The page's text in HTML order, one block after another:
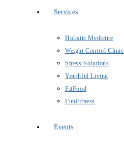
Services
Holistic Medicine
Weight Control Clinic
Stress Solutions
Youthful Living
FitFood
FunFitness
Events